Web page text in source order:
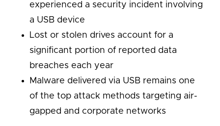
experienced a security incident involving
a USB device
Lost or stolen drives account for a
significant portion of reported data
breaches each year
Malware delivered via USB remains one
of the top attack methods targeting air-
gapped and corporate networks